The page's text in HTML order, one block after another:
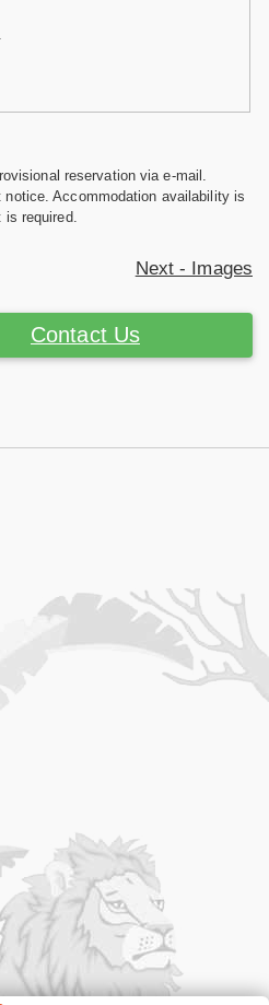
reservation via e-mail.
Accommodation availability is
is required.
Next - Images
Contact Us